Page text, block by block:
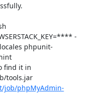
-
locales phpunit-
find it in
tools.jar
job/phpMyAdmin-